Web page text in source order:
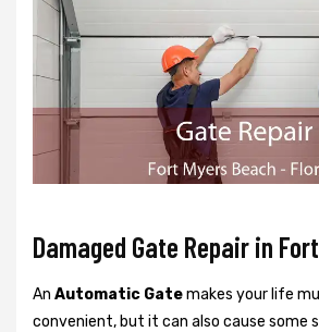
Damaged Gate Repair in
An Automatic Gatemakes your life
convenient, but it can also cause some